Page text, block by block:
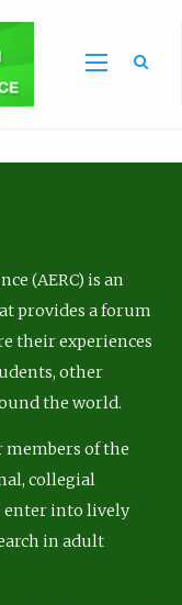
(AERC) is an
provides a forum
their experiences
other
the world.
members of the
collegial
enter into lively
in adult